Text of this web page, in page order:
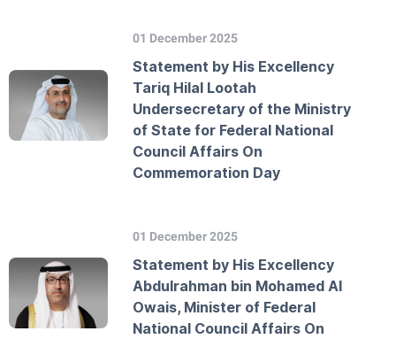
01 December 2025
Statement by His Excellency
Tariq Hilal Lootah
Undersecretary of the Ministry
of State for Federal National
Council Affairs On
Commemoration Day
01 December 2025
Statement by His Excellency
Abdulrahman bin Mohamed Al
Owais, Minister of Federal
National Council Affairs On